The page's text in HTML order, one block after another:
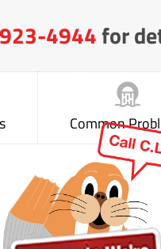
4944for
Common